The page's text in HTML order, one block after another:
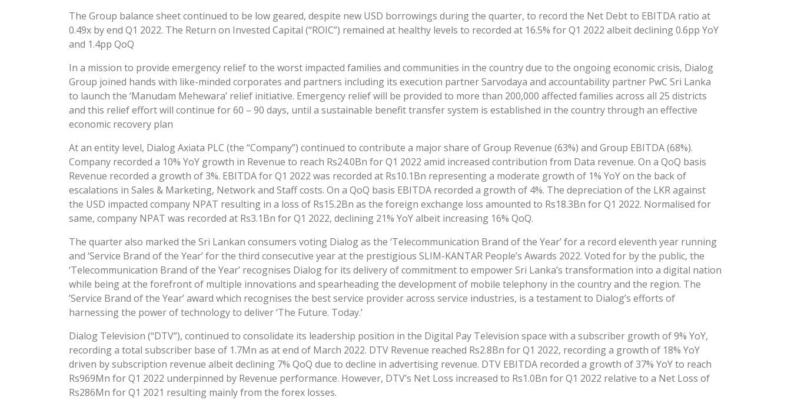
The Group balance sheet continued to be low geared, despite new USD borrowings during the quarter, to record the Net Debt to EBITDA ratio at
0.49x by end Q1 2022. The Return on Invested Capital (“ROIC”) remained at healthy levels to recorded at 16.5% for Q1 2022 albeit declining 0.6pp YoY
and 1.4pp QoQ
In a mission to provide emergency relief to the worst impacted families and communities in the country due to the ongoing economic crisis, Dialog
Group joined hands with like-minded corporates and partners including its execution partner Sarvodaya and accountability partner PwC Sri Lanka
to launch the ‘Manudam Mehewara’ relief initiative. Emergency relief will be provided to more than 200,000 affected families across all 25 districts
and this relief effort will continue for 60 – 90 days, until a sustainable benefit transfer system is established in the country through an effective
economic recovery plan
At an entity level, Dialog Axiata PLC (the “Company”) continued to contribute a major share of Group Revenue (63%) and Group EBITDA (68%).
Company recorded a 10% YoY growth in Revenue to reach Rs24.0Bn for Q1 2022 amid increased contribution from Data revenue. On a QoQ basis
Revenue recorded a growth of 3%. EBITDA for Q1 2022 was recorded at Rs10.1Bn representing a moderate growth of 1% YoY on the back of
escalations in Sales & Marketing, Network and Staff costs. On a QoQ basis EBITDA recorded a growth of 4%. The depreciation of the LKR against
the USD impacted company NPAT resulting in a loss of Rs15.2Bn as the foreign exchange loss amounted to Rs18.3Bn for Q1 2022. Normalised for
same, company NPAT was recorded at Rs3.1Bn for Q1 2022, declining 21% YoY albeit increasing 16% QoQ.
The quarter also marked the Sri Lankan consumers voting Dialog as the ‘Telecommunication Brand of the Year’ for a record eleventh year running
and ‘Service Brand of the Year’ for the third consecutive year at the prestigious SLIM-KANTAR People’s Awards 2022. Voted for by the public, the
‘Telecommunication Brand of the Year’ recognises Dialog for its delivery of commitment to empower Sri Lanka’s transformation into a digital nation
while being at the forefront of multiple innovations and spearheading the development of mobile telephony in the country and the region. The
’Service Brand of the Year’ award which recognises the best service provider across service industries, is a testament to Dialog’s efforts of
harnessing the power of technology to deliver ‘The Future. Today.’
Dialog Television (“DTV”), continued to consolidate its leadership position in the Digital Pay Television space with a subscriber growth of 9% YoY,
recording a total subscriber base of 1.7Mn as at end of March 2022. DTV Revenue reached Rs2.8Bn for Q1 2022, recording a growth of 18% YoY
driven by subscription revenue albeit declining 7% QoQ due to decline in advertising revenue. DTV EBITDA recorded a growth of 37% YoY to reach
Rs969Mn for Q1 2022 underpinned by Revenue performance. However, DTV’s Net Loss increased to Rs1.0Bn for Q1 2022 relative to a Net Loss of
Rs286Mn for Q1 2021 resulting mainly from the forex losses.